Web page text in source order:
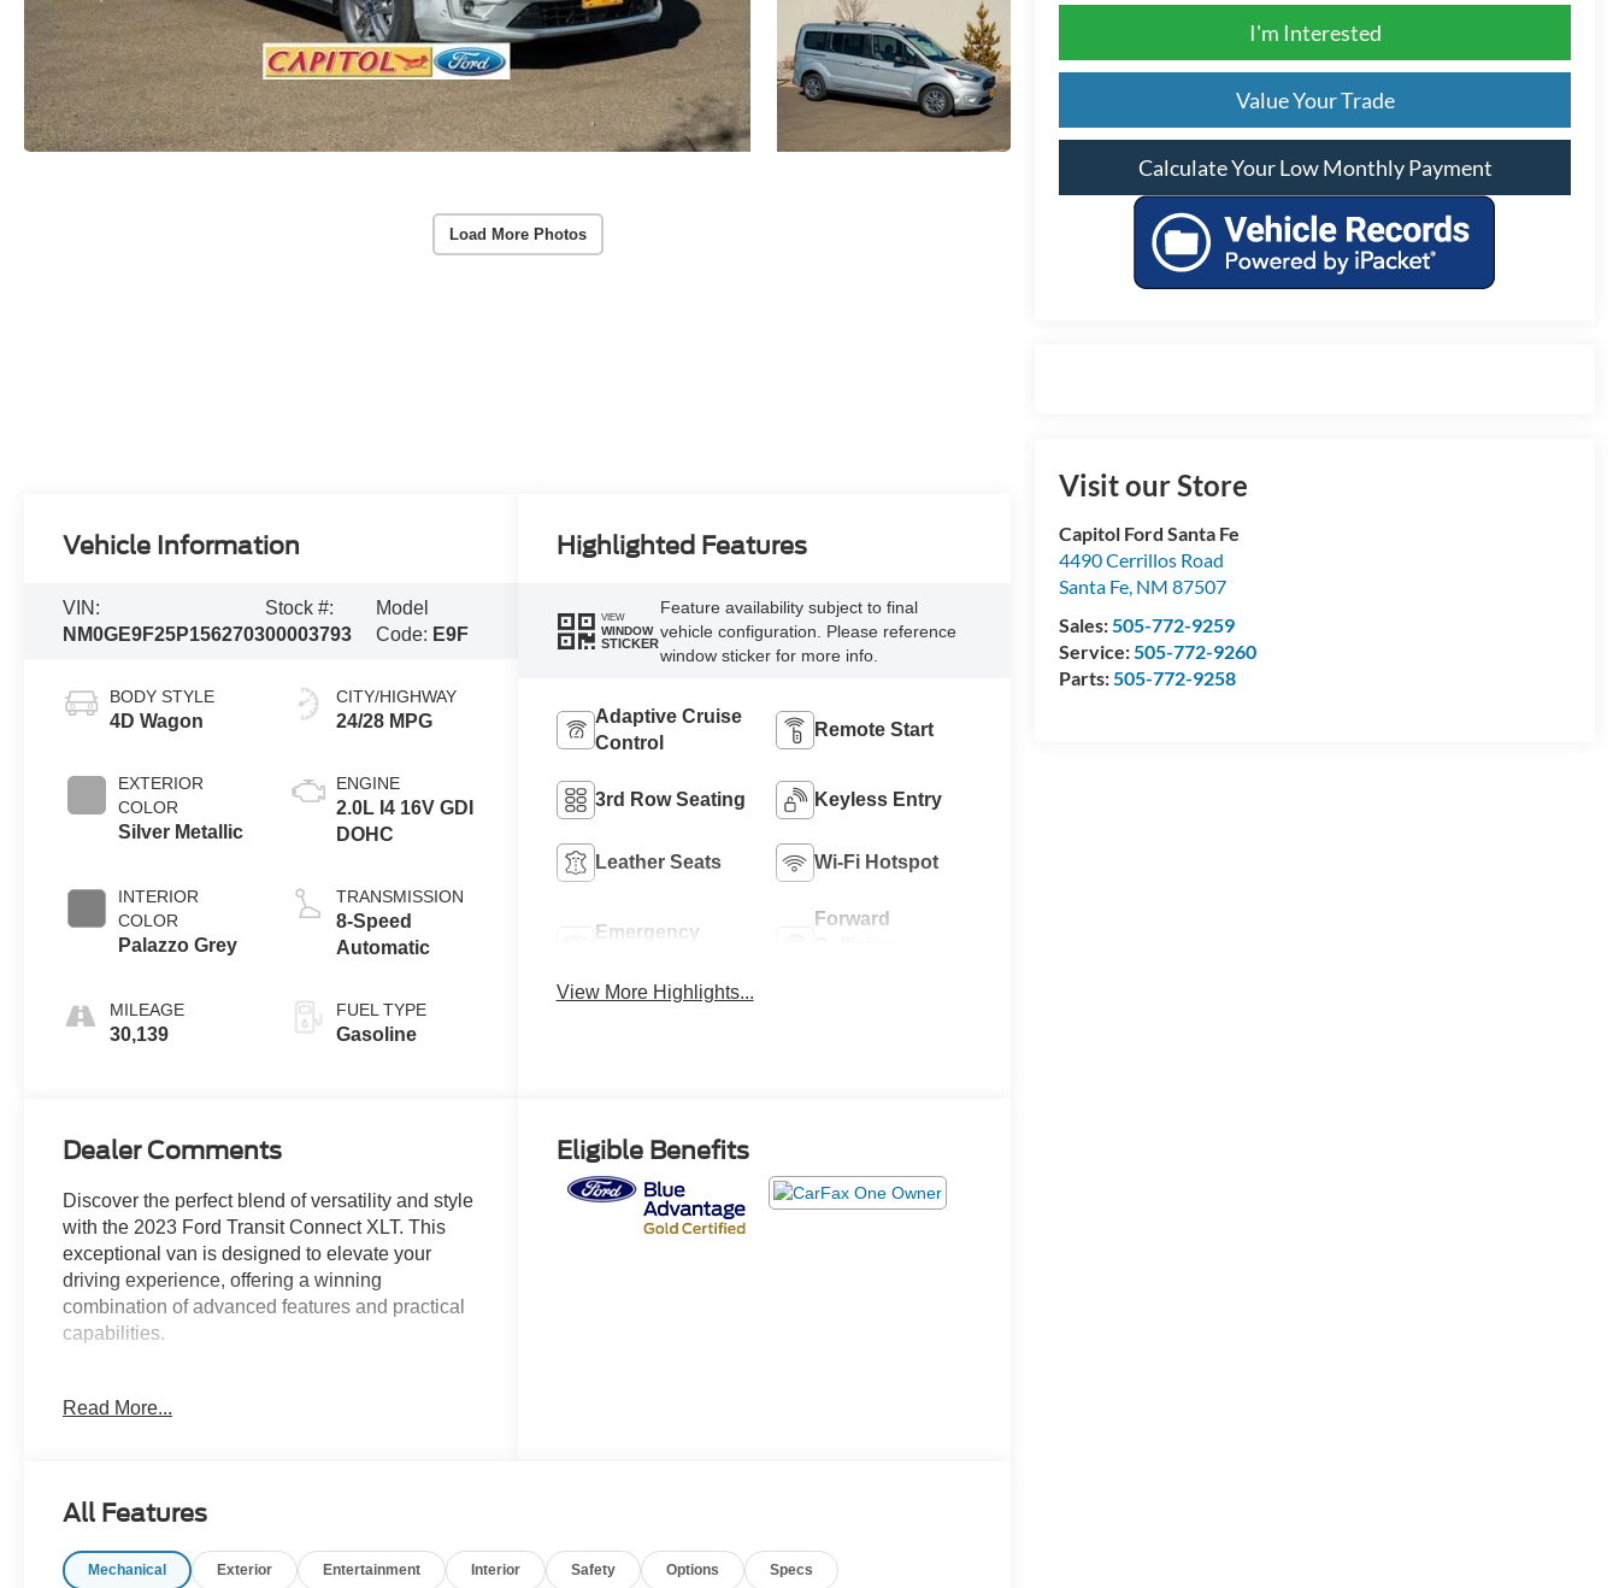
Load More Photos
I'm Interested
Value Your Trade
Calculate Your Low Monthly Payment
Visit our Store
Capitol Ford Santa Fe
4490 Cerrillos Road
Santa Fe, NM 87507
Sales:505-772-9259
Service:505-772-9260
Parts:505-772-9258
Vehicle Information
VIN:
NM0GE9F25P1562703
Stock #:
00003793
Model
Code: E9F
BODY STYLE
4D Wagon
EXTERIOR
COLOR
Silver Metallic
INTERIOR
COLOR
Palazzo Grey
MILEAGE
30,139
CITY/HIGHWAY
24/28 MPG
ENGINE
2.0L I4 16V GDI
DOHC
TRANSMISSION
8-Speed
Automatic
FUEL TYPE
Gasoline
Highlighted Features
VIEW
WINDOW
STICKER
Feature availability subject to final
vehicle configuration. Please reference
window sticker for more info.
Adaptive Cruise
Control
Remote Start
3rd Row Seating Keyless Entry
Leather Seats Wi-Fi Hotspot
Emergency
Forward
View More Highlights...
Dealer Comments
Discover the perfect blend of versatility and style
with the 2023 Ford Transit Connect XLT. This
exceptional van is designed to elevate your
driving experience, offering a winning
combination of advanced features and practical
capabilities.
- Adaptive Cruise Control
- Perimeter Anti-Theft Alarm System
Slip behind the wheel and experience the
Read More...
Eligible Benefits
All Features
Mechanical Exterior Entertainment Interior Safety Options Specs